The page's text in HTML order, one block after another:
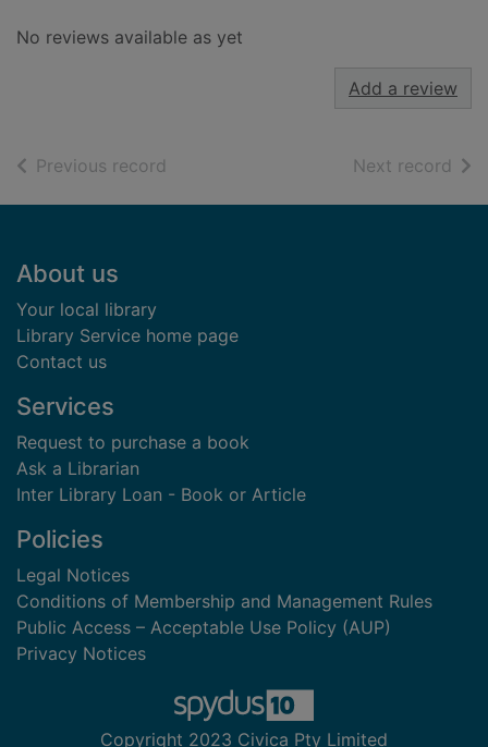
No reviews available as yet
Add a review
Previous record Next record of
Footer
About us
Your local library
Library Service home page
Contact us
Services
Request to purchase a book
Ask a Librarian
Inter Library Loan - Book or Article
Policies
Legal Notices
Conditions of Membership and Management Rules
Public Access – Acceptable Use Policy (AUP)
Privacy Notices
Copyright 2023 Civica Pty Limited